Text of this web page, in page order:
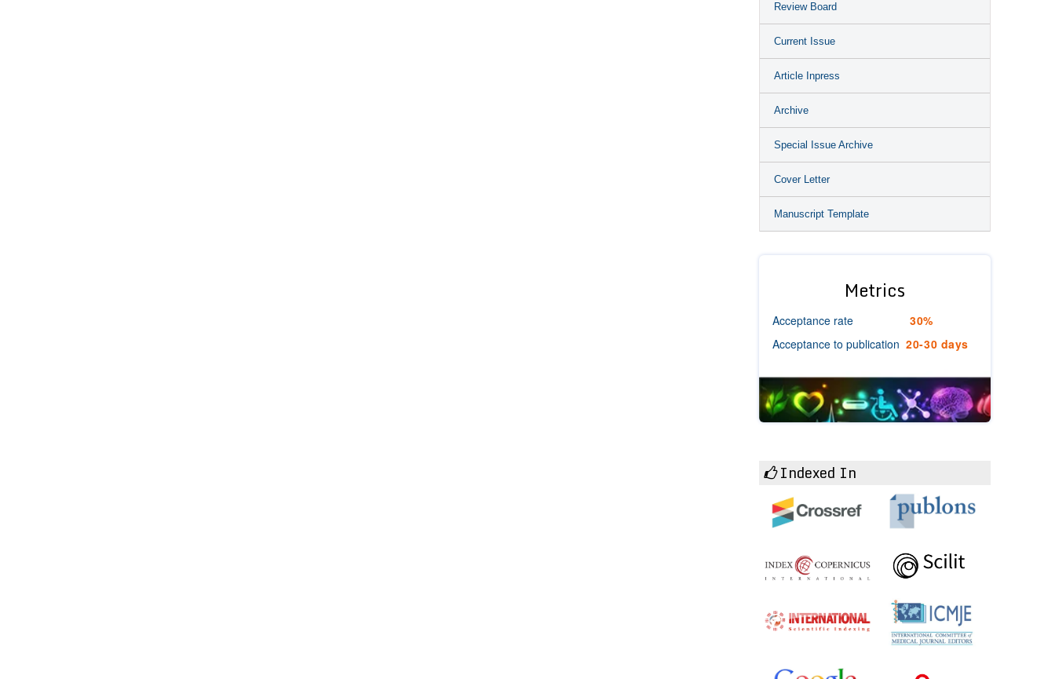
Review Board
Current Issue
Article Inpress
Archive
Special Issue Archive
Cover Letter
Manuscript Template
Metrics
Acceptance rate
30%
Acceptance to publication 20-30 days
Indexed In